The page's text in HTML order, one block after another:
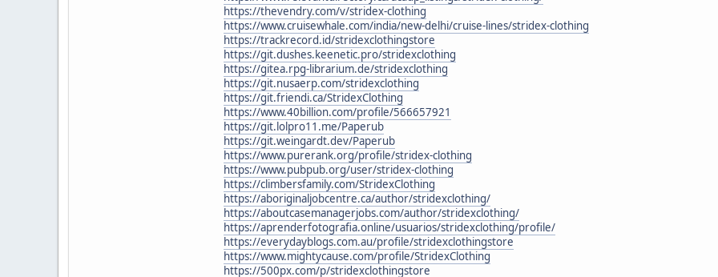
https://thevendry.com/v/stridex-clothing
https://www.cruisewhale.com/india/new-delhi/cruise-lines/stridex-clothing
https://trackrecord.id/stridexclothingstore
https://git.dushes.keenetic.pro/stridexclothing
https://gitea.rpg-librarium.de/stridexclothing
https://git.nusaerp.com/stridexclothing
https://git.friendi.ca/StridexClothing
https://www.40billion.com/profile/566657921
https://git.lolpro11.me/Paperub
https://git.weingardt.dev/Paperub
https://www.purerank.org/profile/stridex-clothing
https://www.pubpub.org/user/stridex-clothing
https://climbersfamily.com/StridexClothing
https://aboriginaljobcentre.ca/author/stridexclothing/
https://aboutcasemanagerjobs.com/author/stridexclothing/
https://aprenderfotografia.online/usuarios/stridexclothing/profile/
https://everydayblogs.com.au/profile/stridexclothingstore
https://www.mightycause.com/profile/StridexClothing
https://500px.com/p/stridexclothingstore